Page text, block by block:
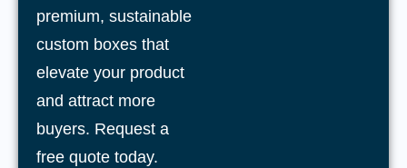
premium, sustainable
custom boxes that
elevate your product
and attract more
buyers. Request a
free quote today.